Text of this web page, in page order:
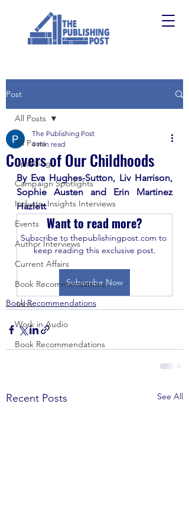
Post
All Posts
Upskilling
Campaign Spotlights
Industry Insights Interviews
Events
Author Interviews
Current Affairs
Book Recommendations
Jobs
Work in Audio
Book Recommendations
All Posts
Covers of Our Childhoods
The Publishing Post
4 min read
By Eva Hughes-Sutton, Liv Harrison,
Sophie Austen and Erin Martinez
Hazlett
Want to read more?
Subscribe to thepublishingpost.com to
keep reading this exclusive post.
Subscribe Now
Book Recommendations
Recent Posts See All